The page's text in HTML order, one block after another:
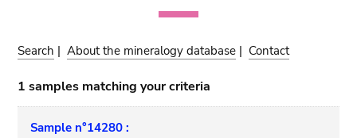
Search |About the mineralogy database | Contact
1 samples matching your criteria
Sample n°14280 :